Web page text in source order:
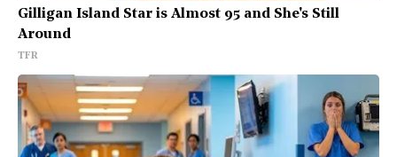
Gilligan Island Star is Almost 95 and She's Still
Around
TFR